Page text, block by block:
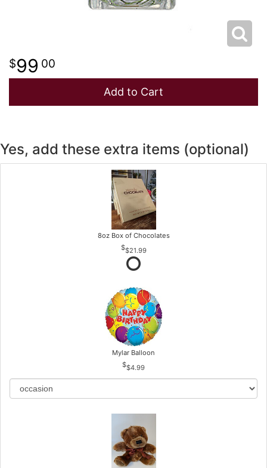
99 00
Add to Cart
Yes, add these extra items (optional)
8oz Box of Chocolates
$21.99
Mylar Balloon
$4.99